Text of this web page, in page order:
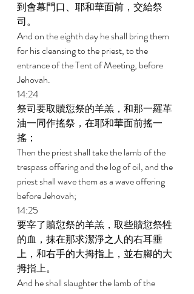
到會幕門口、耶和華面前，交給祭
司。
And on the eighth day he shall bring them
for his cleansing to the priest, to the
entrance of the Tent of Meeting, before
Jehovah.
14:24
祭司要取贖愆祭的羊羔，和那一羅革
油一同作搖祭，在耶和華面前搖一
搖；
Then the priest shall take the lamb of the
trespass offering and the log of oil, and the
priest shall wave them as a wave offering
before Jehovah;
14:25
要宰了贖愆祭的羊羔，取些贖愆祭牲
的血，抹在那求潔淨之人的右耳垂
上，和右手的大拇指上，並右腳的大
拇指上。
And he shall slaughter the lamb of the